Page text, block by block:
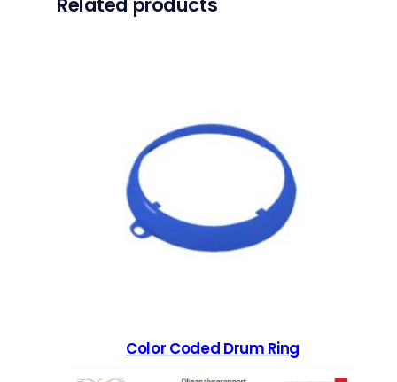
Color Coded Drum Ring